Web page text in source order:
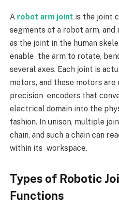
A robot arm joint is the joint
segments of a robot arm,
as the joint in the human
enable the arm to rotate,
several axes. Each joint is
motors, and these motors are
precision encoders that
electrical domain into the
fashion. In unison, multiple
chain, and such a chain can
within its workspace.
Types of Robotic
Functions